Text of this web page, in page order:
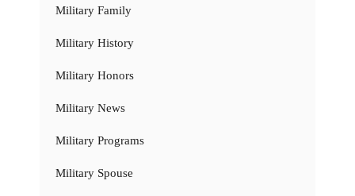
Military Family
Military History
Military Honors
Military News
Military Programs
Military Spouse